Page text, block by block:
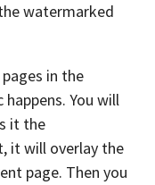
watermarked
in the
You will
it the
it will overlay the
page. Then you